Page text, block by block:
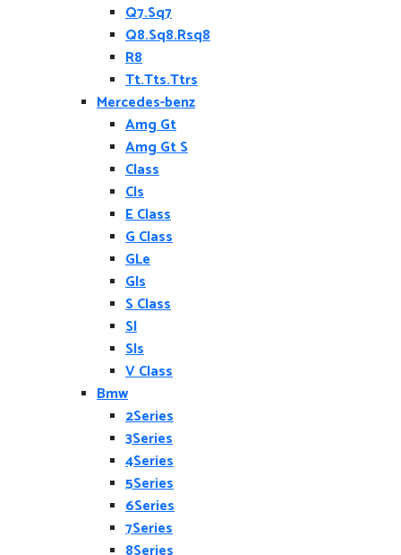
Q7.Sq7
Q8.Sq8.Rsq8
R8
Tt.Tts.Ttrs
Mercedes-benz
Amg Gt
Amg Gt S
Class
Cls
E Class
G Class
GLe
Gls
S Class
Sl
Sls
V Class
Bmw
2Series
3Series
4Series
5Series
6Series
7Series